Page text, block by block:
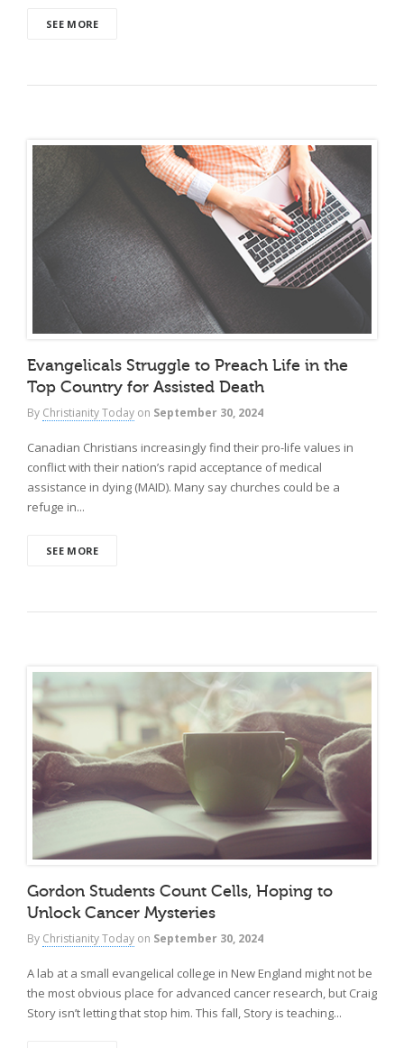
SEE MORE
Evangelicals Struggle to Preach Life in the
Top Country for Assisted Death
By Christianity Today on September 30, 2024
Canadian Christians increasingly find their pro-life values in
conflict with their nation’s rapid acceptance of medical
assistance in dying (MAID). Many say churches could be a
refuge in...
SEE MORE
Gordon Students Count Cells, Hoping to
Unlock Cancer Mysteries
By Christianity Today on September 30, 2024
A lab at a small evangelical college in New England might not be
the most obvious place for advanced cancer research, but Craig
Story isn’t letting that stop him. This fall, Story is teaching...